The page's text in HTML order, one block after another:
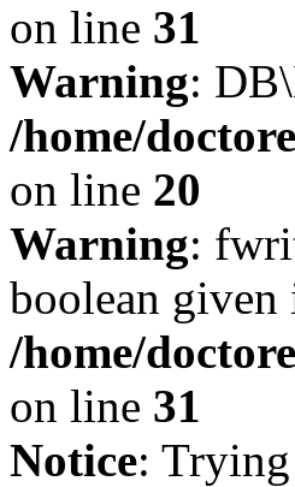
on line 31
Warning:
/home/
on line 20
Warning:
boolean given
/home/
on line 31
Notice: